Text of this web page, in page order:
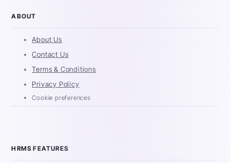
ABOUT
About Us
Contact Us
Terms & Conditions
Privacy Policy
Cookie preferences
HRMS FEATURES